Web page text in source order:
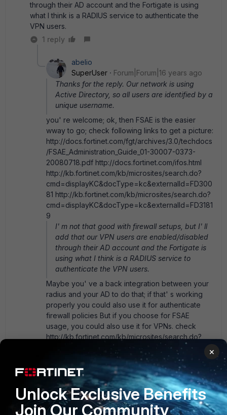
through their AD account and the Fortigate is using
what I think is a RADIUS service to authenticate the
VPN users.
1 reply
abelio
SuperUser
Forum|Forum|16 years ago
Thanks for the reply. Our network is using
Active Directory, so all users are identified by a
unique username.
you' re welcome; ok, then FSAE is the easier
wway to go; check following links to get a picture:
http://docs.fortinet.com/fgt/archives/3.0/techdocs
/FSAE_Administration_Guide_01-30007-0373-
20080718.pdf http://docs.fortinet.com/ifos.html
http://kb.fortinet.com/kb/microsites/search.do?
cmd=displayKC&docType=kc&externalId=FD300
81 http://kb.fortinet.com/kb/microsites/search.do?
cmd=displayKC&docType=kc&externalId=FD3181
9
I' m not that good with firewall setups, but I' ll
add that our VPN users are enabled/disabled
through their AD account and the Fortigate is
using what I think is a RADIUS service to
authenticate the VPN users.
Maybe you' ve a back integration between your
radius and your AD to do that; if that' s working
properly you could also use it for authenticate
firewall policies But if you choose for FSAE
usage, you could also use it for VPNs. check
http://kb.fortinet.com/kb/microsites/search.do?
cmd=displayKC&docType=kc&externalId=FD318
SECCON1MC
×
Unlock Exclusive Benefits
Join Our Community